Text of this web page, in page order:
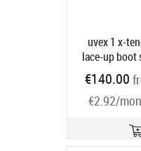
uvex 1 x-
lace-up boot
€140.00
€2.92/